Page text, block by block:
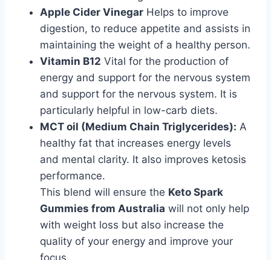
Apple Cider Vinegar Helps to improve
digestion, to reduce appetite and assists in
maintaining the weight of a healthy person.
Vitamin B12 Vital for the production of
energy and support for the nervous system
and support for the nervous system. It is
particularly helpful in low-carb diets.
MCT oil (Medium Chain Triglycerides): A
healthy fat that increases energy levels
and mental clarity. It also improves ketosis
performance.
This blend will ensure the Keto Spark
Gummies from Australia will not only help
with weight loss but also increase the
quality of your energy and improve your
focus.